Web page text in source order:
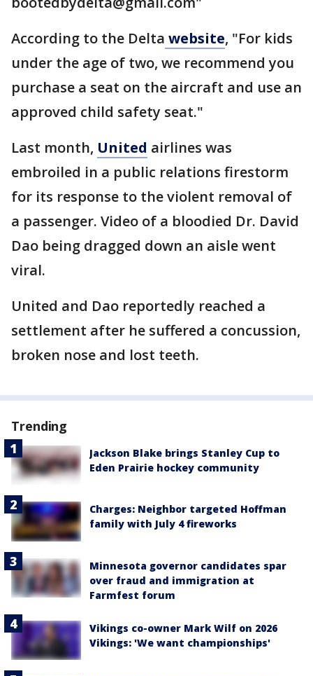
According to the Delta website, "For kids
under the age of two, we recommend you
purchase a seat on the aircraft and use an
approved child safety seat."
Last month, United airlines was
embroiled in a public relations firestorm
for its response to the violent removal of
a passenger. Video of a bloodied Dr. David
Dao being dragged down an aisle went
viral.
United and Dao reportedly reached a
settlement after he suffered a concussion,
broken nose and lost teeth.
Trending
Jackson Blake brings Stanley Cup to
Eden Prairie hockey community
Charges: Neighbor targeted Hoffman
family with July 4 fireworks
Minnesota governor candidates spar
over fraud and immigration at
Farmfest forum
Vikings co-owner Mark Wilf on 2026
Vikings: 'We want championships'